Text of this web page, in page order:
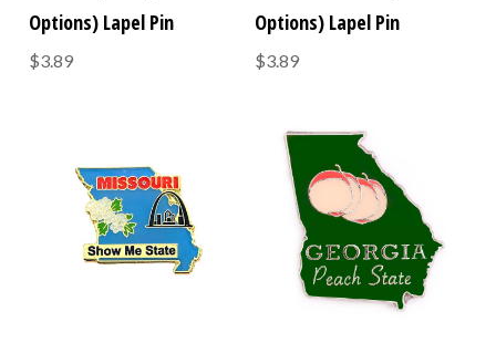
Options) Lapel Pin
$3.89
Options) Lapel Pin
$3.89